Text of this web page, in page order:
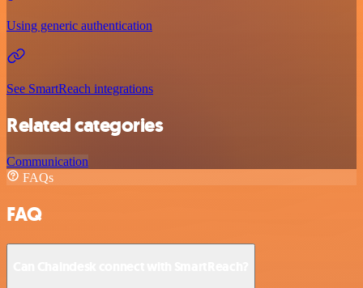
Using generic authentication
See SmartReach integrations
Related categories
Communication
FAQs
FAQ